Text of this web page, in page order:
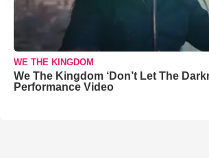
WE THE KINGDOM
We The Kingdom ‘Don’t Let The
Performance Video